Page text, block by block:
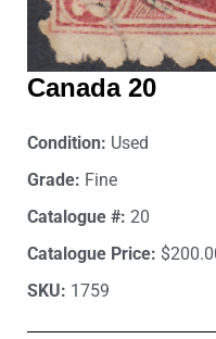
Canada 20
Condition: Used
Grade: Fine
Catalogue #: 20
Catalogue Price:
SKU: 1759